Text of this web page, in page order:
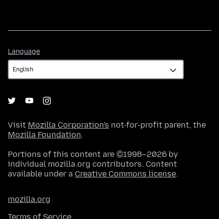
Language
Visit Mozilla Corporation's not-for-profit parent, the
Mozilla Foundation.
Portions of this content are ©1998–2026 by
individual mozilla.org contributors. Content
available under a Creative Commons license.
mozilla.org
Terms of Service